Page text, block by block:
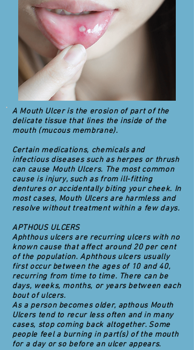
A Mouth Ulcer is the erosion of part of the
delicate tissue that lines the inside of the
mouth (mucous membrane).
Certain medications, chemicals and
infectious diseases such as herpes or thrush
can cause Mouth Ulcers. The most common
cause is injury, such as from ill-fitting
dentures or accidentally biting your cheek. In
most cases, Mouth Ulcers are harmless and
resolve without treatment within a few days.
APTHOUS ULCERS
Aphthous ulcers are recurring ulcers with no
known cause that affect around 20 per cent
of the population. Aphthous ulcers usually
first occur between the ages of 10 and 40,
recurring from time to time. There can be
days, weeks, months, or years between each
bout of ulcers.
As a person becomes older, apthous Mouth
Ulcers tend to recur less often and in many
cases, stop coming back altogether. Some
people feel a burning in part(s) of the mouth
for a day or so before an ulcer appears.